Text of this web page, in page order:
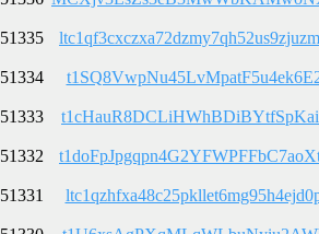
51335
51334
51333
51332
51331